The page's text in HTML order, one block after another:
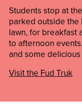
Students stop at
parked outside the
lawn, for breakfast
to afternoon
and some
Visit the Fud Truk